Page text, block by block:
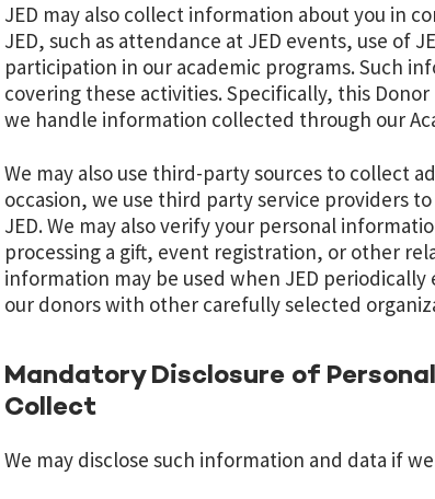
JED may also collect information about you in
JED, such as attendance at JED events, use of
participation in our academic programs. Such
covering these activities. Specifically, this Donor
we handle information collected through our
We may also use third-party sources to collect
occasion, we use third party service providers
JED. We may also verify your personal
processing a gift, event registration, or other
information may be used when JED
our donors with other carefully selected
Mandatory Disclosure of
Collect
We may disclose such information and data if